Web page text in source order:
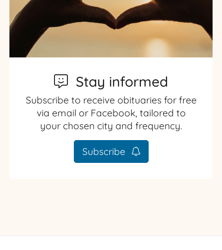
Stay informed
Subscribe to receive obituaries for free
via email or Facebook, tailored to
your chosen city and frequency.
Subscribe